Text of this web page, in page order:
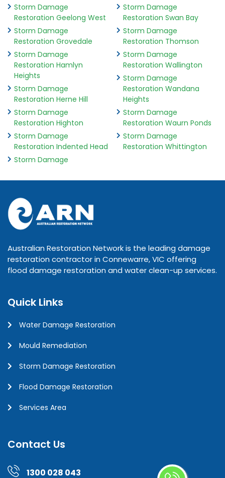
Storm Damage
Restoration Geelong West
Storm Damage
Restoration Grovedale
Storm Damage
Restoration Hamlyn
Heights
Storm Damage
Restoration Herne Hill
Storm Damage
Restoration Highton
Storm Damage
Restoration Indented Head
Storm Damage
Storm Damage
Restoration Swan Bay
Storm Damage
Restoration Thomson
Storm Damage
Restoration Wallington
Storm Damage
Restoration Wandana
Heights
Storm Damage
Restoration Waurn Ponds
Storm Damage
Restoration Whittington
Australian Restoration Network is the leading damage
restoration contractor in Connewarre, VIC offering
flood damage restoration and water clean-up services.
Quick Links
Water Damage Restoration
Mould Remediation
Storm Damage Restoration
Flood Damage Restoration
Services Area
Contact Us
1300 028 043